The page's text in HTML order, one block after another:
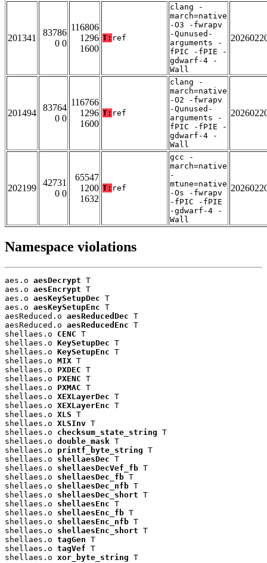
201341
83786
0 0
116806
1296
1600
T: ref
clang -
march=native
-O3 -fwrapv
-Qunused-
arguments -
fPIC -fPIE -
gdwarf-4 -
Wall
201494
83764
0 0
116766
1296
1600
T: ref
clang -
march=native
-O2 -fwrapv
-Qunused-
arguments -
fPIC -fPIE -
gdwarf-4 -
Wall
202199
42731
0 0
65547
1200
1632
T: ref
gcc -
march=native
-
mtune=native
-Os -fwrapv
-fPIC -fPIE
-gdwarf-4 -
Wall
Namespace violations
aes.o aesDecrypt T
aes.o aesEncrypt T
aes.o aesKeySetupDec T
aes.o aesKeySetupEnc T
aesReduced.o aesReducedDec T
aesReduced.o aesReducedEnc T
shellaes.o CENC T
shellaes.o KeySetupDec T
shellaes.o KeySetupEnc T
shellaes.o MIX T
shellaes.o PXDEC T
shellaes.o PXENC T
shellaes.o PXMAC T
shellaes.o XEXLayerDec T
shellaes.o XEXLayerEnc T
shellaes.o XLS T
shellaes.o XLSInv T
shellaes.o checksum_state_string T
shellaes.o double_mask T
shellaes.o printf_byte_string T
shellaes.o shellaesDec T
shellaes.o shellaesDecVef_fb T
shellaes.o shellaesDec_fb T
shellaes.o shellaesDec_nfb T
shellaes.o shellaesDec_short T
shellaes.o shellaesEnc T
shellaes.o shellaesEnc_fb T
shellaes.o shellaesEnc_nfb T
shellaes.o shellaesEnc_short T
shellaes.o tagGen T
shellaes.o tagVef T
shellaes.o xor_byte_string T